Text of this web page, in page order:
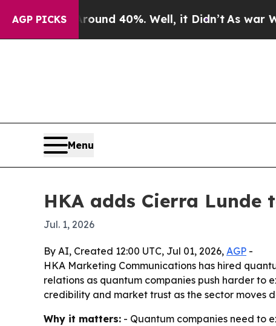
AGP PICKS
Around 40%. Well, it Didn’tAs war With
Menu
HKA adds Cierra
Jul. 1, 2026
By AI, Created 12:00 UTC, Jul 01, 2026, AGP -
HKA Marketing Communications has hired
relations as quantum companies push harder to
credibility and market trust as the sector moves
Why it matters: - Quantum companies need to